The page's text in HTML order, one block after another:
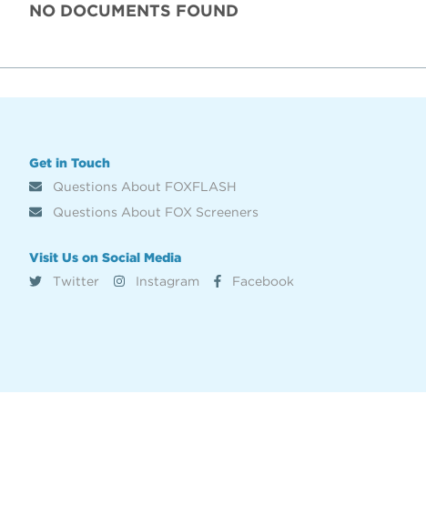
NO DOCUMENTS FOUND
Get in Touch
Questions About FOXFLASH
Questions About FOX Screeners
Visit Us on Social Media
Twitter
Instagram Facebook